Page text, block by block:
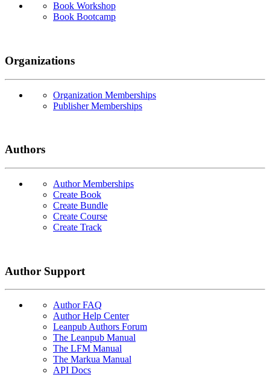
Book Workshop
Book Bootcamp
Organizations
Organization Memberships
Publisher Memberships
Authors
Author Memberships
Create Book
Create Bundle
Create Course
Create Track
Author Support
Author FAQ
Author Help Center
Leanpub Authors Forum
The Leanpub Manual
The LFM Manual
The Markua Manual
API Docs